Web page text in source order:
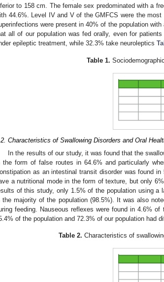
to 158 cm. The female sex predominated with a
44.6%. Level IV and V of the GMFCS were the
were present in 40% of the population
all of our population was fed orally, even for
epileptic treatment, while 32.3% take neuroleptics
Table 1.
Characteristics of Swallowing Disorders and Oral
In the results of our study, it was found that the
the form of false routes in 64.6% and particularly
as an intestinal transit disorder was found
a nutritional mode in the form of texture, but only
of this study, only 1.5% of the population using a
the majority of the population (98.5%). It was also
feeding. Nauseous reflexes were found in 4.6%
of the population and 72.3% of our population had
Table 2. Characteristics of